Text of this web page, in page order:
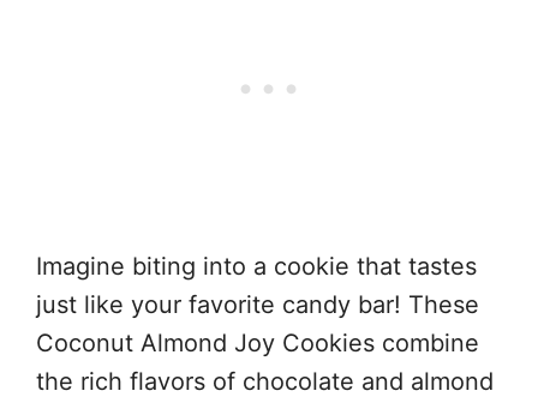
Imagine biting into a cookie that tastes
just like your favorite candy bar! These
Coconut Almond Joy Cookies combine
the rich flavors of chocolate and almond